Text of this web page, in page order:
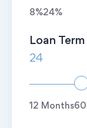
8%24%
Loan Term
12 Months